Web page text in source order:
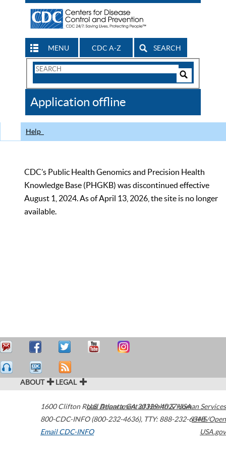
MENU CDC A-Z SEARCH
Search
CDC
Application offline
Help
CDC’s Public Health Genomics and Precision Health
Knowledge Base (PHGKB) was discontinued effective
August 1, 2024. As of April 13, 2026, the site is no longer
available.
ABOUT LEGAL
1600 Clifton Road Atlanta,GA30329-4027USA
800-CDC-INFO (800-232-4636), TTY: 888-232-6348
Email CDC-INFO
U.S. Department of Health & Human Services
HHS/Open
USA.gov